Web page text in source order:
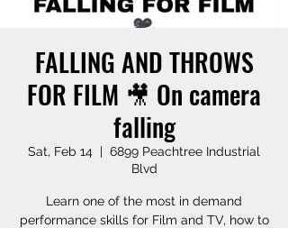
FALLING AND THROWS
FOR FILM 🎥 On camera
falling
Sat, Feb 14
  |
6899 Peachtree Industrial
Blvd
Learn one of the most in demand
performance skills for Film and TV, how to